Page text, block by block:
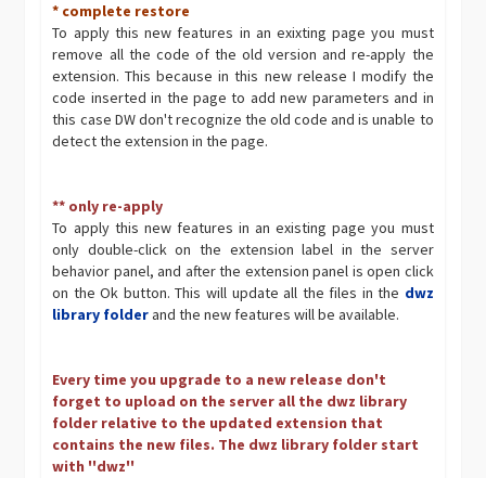
* complete restore
To apply this new features in an exixting page you must
remove all the code of the old version and re-apply the
extension. This because in this new release I modify the
code inserted in the page to add new parameters and in
this case DW don't recognize the old code and is unable to
detect the extension in the page.
** only re-apply
To apply this new features in an existing page you must
only double-click on the extension label in the server
behavior panel, and after the extension panel is open click
on the Ok button. This will update all the files in the dwz
library folderand the new features will be available.
Every time you upgrade to a new release don't
forget to upload on the server all the dwz library
folder relative to the updated extension that
contains the new files. The dwz library folder start
with ''dwz''